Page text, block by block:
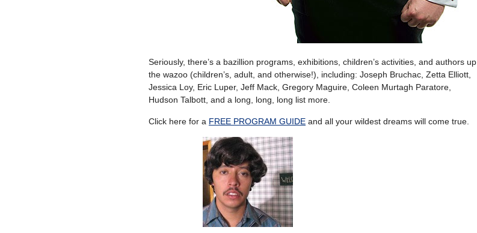
Seriously, there’s a bazillion programs, exhibitions, children’s activities, and authors up
the wazoo (children’s, adult, and otherwise!), including: Joseph Bruchac, Zetta Elliott,
Jessica Loy, Eric Luper, Jeff Mack, Gregory Maguire, Coleen Murtagh Paratore,
Hudson Talbott, and a long, long, long list more.
Click here for a FREE PROGRAM GUIDE and all your wildest dreams will come true.